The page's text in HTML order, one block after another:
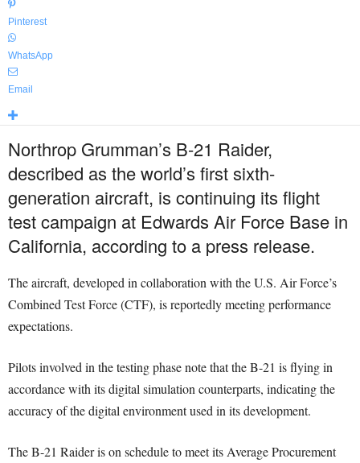
Pinterest
WhatsApp
Email
Northrop Grumman’s B-21 Raider,
described as the world’s first sixth-
generation aircraft, is continuing its flight
test campaign at Edwards Air Force Base in
California, according to a press release.
The aircraft, developed in collaboration with the U.S. Air Force’s
Combined Test Force (CTF), is reportedly meeting performance
expectations.
Pilots involved in the testing phase note that the B-21 is flying in
accordance with its digital simulation counterparts, indicating the
accuracy of the digital environment used in its development.
The B-21 Raider is on schedule to meet its Average Procurement